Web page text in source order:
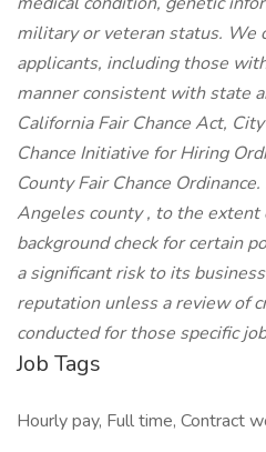
military or veteran status. We
applicants, including those
manner consistent with state
California Fair Chance Act,
Chance Initiative for Hiring
County Fair Chance
Angeles county , to the extent
background check for certain
a significant risk to its
reputation unless a review of
conducted for those specific
Job Tags
Hourly pay, Full time, Contract